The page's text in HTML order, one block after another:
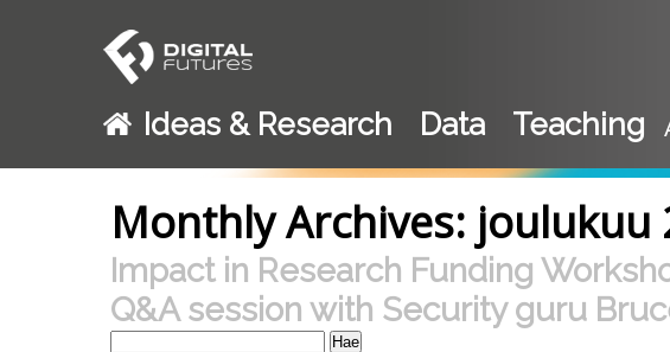
Ideas & Research Data Teaching
Monthly Archives: joulukuu
Impact in Research Funding
Q&A session with Security guru
Haku: